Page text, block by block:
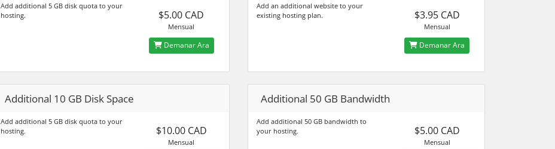
Add additional 5 GB disk quota to your
hosting.
$5.00 CAD
Mensual
Demanar Ara
Add an additional website to your
existing hosting plan.
$3.95 CAD
Mensual
Demanar Ara
Additional 10 GB Disk Space
Add additional 5 GB disk quota to your
hosting.
$10.00 CAD
Mensual
Additional 50 GB Bandwidth
Add additional 50 GB bandwidth to
your hosting.
$5.00 CAD
Mensual